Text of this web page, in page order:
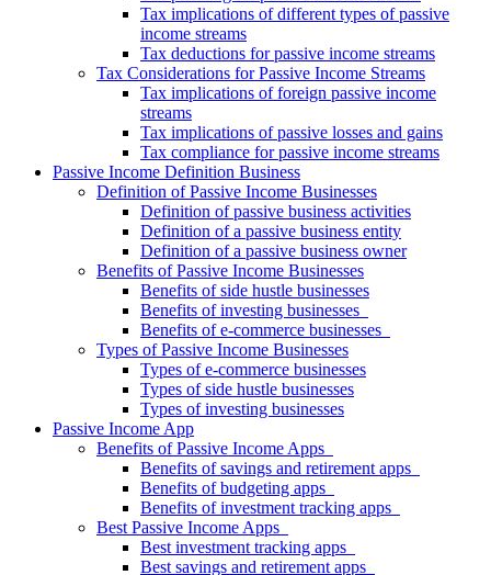
Tax implications of different types of passive
income streams
Tax deductions for passive income streams
Tax Considerations for Passive Income Streams
Tax implications of foreign passive income
streams
Tax implications of passive losses and gains
Tax compliance for passive income streams
Passive Income Definition Business
Definition of Passive Income Businesses
Definition of passive business activities
Definition of a passive business entity
Definition of a passive business owner
Benefits of Passive Income Businesses
Benefits of side hustle businesses
Benefits of investing businesses
Benefits of e-commerce businesses
Types of Passive Income Businesses
Types of e-commerce businesses
Types of side hustle businesses
Types of investing businesses
Passive Income App
Benefits of Passive Income Apps
Benefits of savings and retirement apps
Benefits of budgeting apps
Benefits of investment tracking apps
Best Passive Income Apps
Best investment tracking apps
Best savings and retirement apps